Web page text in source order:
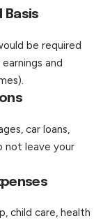
Basis
be required
and
car loans,
not leave your
child care, health